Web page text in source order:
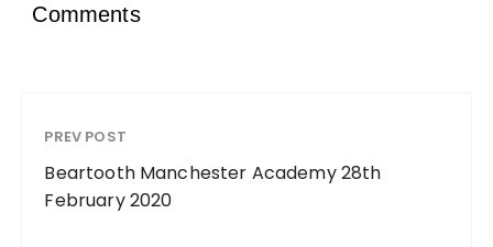
Comments
PREV POST
Beartooth Manchester Academy 28th
February 2020